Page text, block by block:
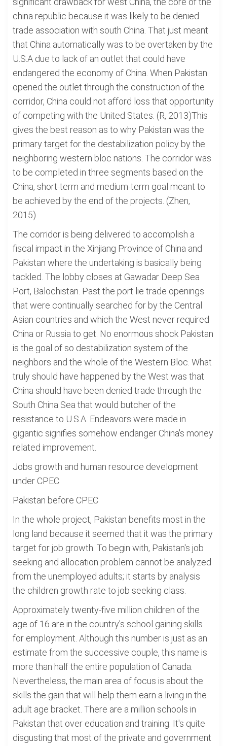
china republic because it was likely to be denied
trade association with south China. That just meant
that China automatically was to be overtaken by the
U.S.A due to lack of an outlet that could have
endangered the economy of China. When Pakistan
opened the outlet through the construction of the
corridor, China could not afford loss that opportunity
of competing with the United States. (R, 2013)This
gives the best reason as to why Pakistan was the
primary target for the destabilization policy by the
neighboring western bloc nations. The corridor was
to be completed in three segments based on the
China, short-term and medium-term goal meant to
be achieved by the end of the projects. (Zhen,
2015)
The corridor is being delivered to accomplish a
fiscal impact in the Xinjiang Province of China and
Pakistan where the undertaking is basically being
tackled. The lobby closes at Gawadar Deep Sea
Port, Balochistan. Past the port lie trade openings
that were continually searched for by the Central
Asian countries and which the West never required
China or Russia to get. No enormous shock Pakistan
is the goal of so destabilization system of the
neighbors and the whole of the Western Bloc. What
truly should have happened by the West was that
China should have been denied trade through the
South China Sea that would butcher of the
resistance to U.S.A. Endeavors were made in
gigantic signifies somehow endanger China's money
related improvement.
Jobs growth and human resource development
under CPEC
Pakistan before CPEC
In the whole project, Pakistan benefits most in the
long land because it seemed that it was the primary
target for job growth. To begin with, Pakistan's job
seeking and allocation problem cannot be analyzed
from the unemployed adults; it starts by analysis
the children growth rate to job seeking class.
Approximately twenty-five million children of the
age of 16 are in the country's school gaining skills
for employment. Although this number is just as an
estimate from the successive couple, this name is
more than half the entire population of Canada.
Nevertheless, the main area of focus is about the
skills the gain that will help them earn a living in the
adult age bracket. There are a million schools in
Pakistan that over education and training. It's quite
disgusting that most of the private and government